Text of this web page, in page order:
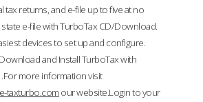
tax returns, and e-file up to five at no
e-file with TurboTax CD/Download.
devices to set up and configure.
and Install TurboTax with
more information visit
taxturbo.com our website.Login to your